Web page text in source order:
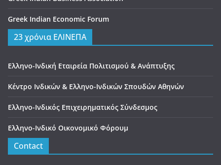
Greek Indian Economic Forum
23 χρόνια ΕΛΙΝΕΠΑ
Ελληνο-Ινδική Εταιρεία Πολιτισμού & Ανάπτυξης
Κέντρο Ινδικών & Ελληνο-Ινδικών Σπουδών Αθηνών
Ελληνο-Ινδικός Επιχειρηματικός Σύνδεσμος
Ελληνο-Ινδικό Οικονομικό Φόρουμ
Contact